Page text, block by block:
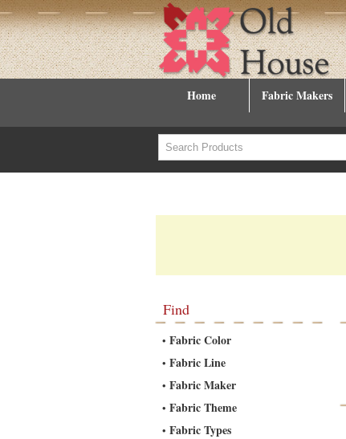
Home Fabric Makers
Find
• Fabric Color
• Fabric Line
• Fabric Maker
• Fabric Theme
• Fabric Types